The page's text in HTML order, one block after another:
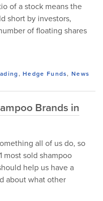
of a stock means the
short by investors,
of floating shares
,Hedge Funds,News
Brands in
all of us do, so
most sold shampoo
help us have a
about what other